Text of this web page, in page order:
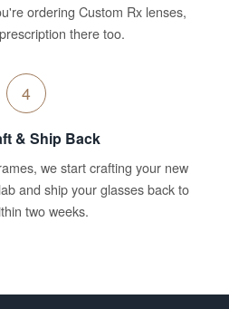
ordering Custom Rx lenses,
there too.
4
& Ship Back
we start crafting your new
and ship your glasses back to
two weeks.